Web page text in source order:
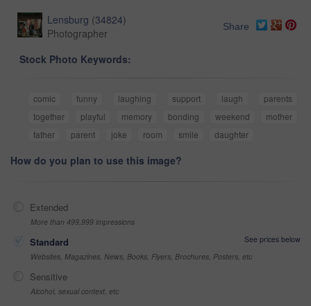
Lensburg (34824)
Photographer
Share
Stock Photo Keywords:
comic funny laughing support laugh
parents
together
playful memory bonding weekend
mother
father
parent joke room smile daughter
How do you plan to use this image?
Extended
More than 499,999 impressions
Standard
See prices below
Websites, Magazines, News, Books, Flyers, Brochures, Posters, etc
Sensitive
Alcohol, sexual context, etc